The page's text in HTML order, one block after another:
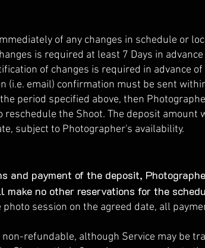
of any changes in schedule or
is required at least 7 Days in
of changes is required in advance
(i.e. email) confirmation must be sent
period specified above, then
the Shoot. The deposit
subject to Photographer's availability.
and payment of the deposit,
no other reservations for the
session on the agreed date, all
refundable, although Service may be